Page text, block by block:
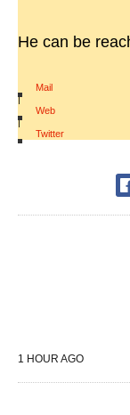
He can be
Mail
|
Web
|
Twitter
1 HOUR AGO